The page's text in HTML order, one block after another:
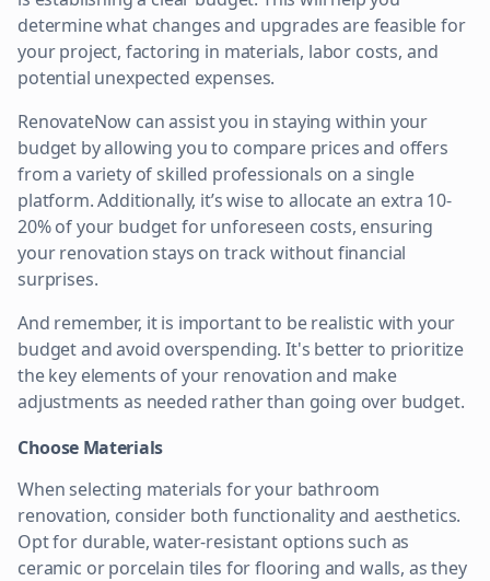
determine what changes and upgrades are feasible for
your project, factoring in materials, labor costs, and
potential unexpected expenses.
RenovateNow can assist you in staying within your
budget by allowing you to compare prices and offers
from a variety of skilled professionals on a single
platform. Additionally, it’s wise to allocate an extra 10-
20% of your budget for unforeseen costs, ensuring
your renovation stays on track without financial
surprises.
And remember, it is important to be realistic with your
budget and avoid overspending. It's better to prioritize
the key elements of your renovation and make
adjustments as needed rather than going over budget.
Choose Materials
When selecting materials for your bathroom
renovation, consider both functionality and aesthetics.
Opt for durable, water-resistant options such as
ceramic or porcelain tiles for flooring and walls, as they